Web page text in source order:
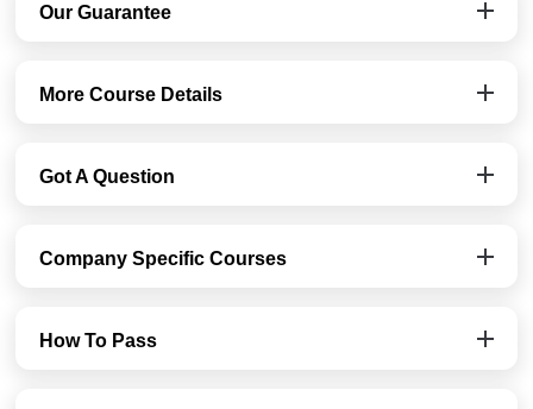
Our Guarantee
More Course Details
Got A Question
Company Specific Courses
How To Pass